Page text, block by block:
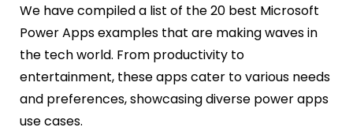
We have compiled a list of the 20 best Microsoft
Power Apps examples that are making waves in
the tech world. From productivity to
entertainment, these apps cater to various needs
and preferences, showcasing diverse power apps
use cases.